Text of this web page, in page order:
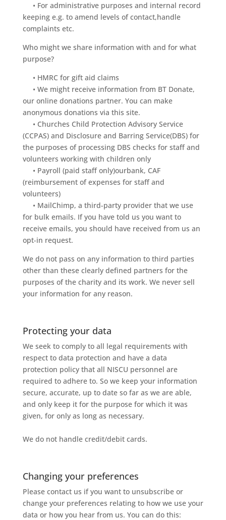
• For administrative purposes and internal record
keeping e.g. to amend levels of contact,handle
complaints etc.
Who might we share information with and for what
purpose?
• HMRC for gift aid claims
• We might receive information from BT Donate,
our online donations partner. You can make
anonymous donations via this site.
• Churches Child Protection Advisory Service
(CCPAS) and Disclosure and Barring Service(DBS) for
the purposes of processing DBS checks for staff and
volunteers working with children only
• Payroll (paid staff only)ourbank, CAF
(reimbursement of expenses for staff and
volunteers)
• MailChimp, a third-party provider that we use
for bulk emails. If you have told us you want to
receive emails, you should have received from us an
opt-in request.
We do not pass on any information to third parties
other than these clearly defined partners for the
purposes of the charity and its work. We never sell
your information for any reason.
Protecting your data
We seek to comply to all legal requirements with
respect to data protection and have a data
protection policy that all NISCU personnel are
required to adhere to. So we keep your information
secure, accurate, up to date so far as we are able,
and only keep it for the purpose for which it was
given, for only as long as necessary.
We do not handle credit/debit cards.
Changing your preferences
Please contact us if you want to unsubscribe or
change your preferences relating to how we use your
data or how you hear from us. You can do this: